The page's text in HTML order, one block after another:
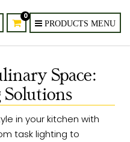
0
Space:
in your kitchen with
task lighting to